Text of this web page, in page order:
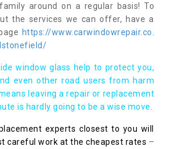
around on a regular basis! To
the services we can offer, have a
https://www.carwindowrepair.co.
window glass help to protect you,
even other road users from harm
leaving a repair or replacement
is hardly going to be a wise move.
experts closest to you will
careful work at the cheapest rates –